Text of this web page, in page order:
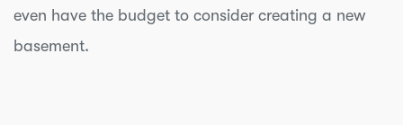
even have the budget to consider creating a new
basement.